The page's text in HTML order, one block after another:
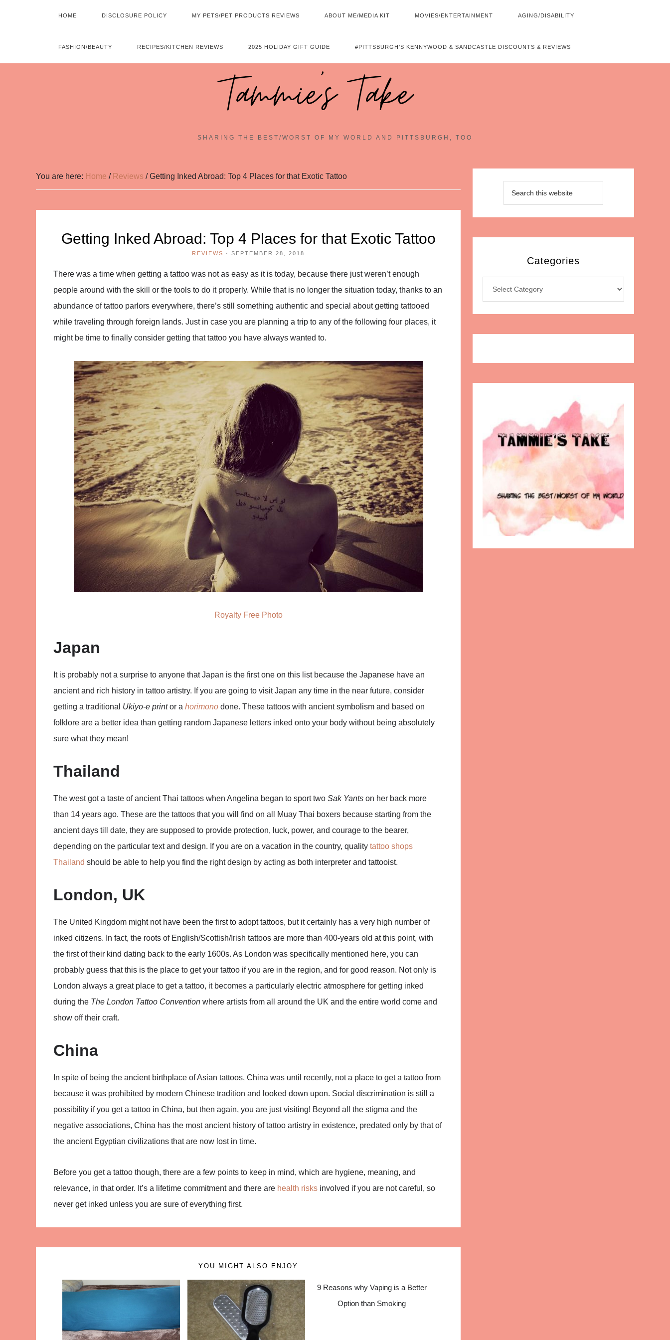
HOME DISCLOSURE POLICY MY PETS/PET PRODUCTS REVIEWS ABOUT ME/MEDIA KIT MOVIES/ENTERTAINMENT AGING/DISABILITY
FASHION/BEAUTY RECIPES/KITCHEN REVIEWS 2025 HOLIDAY GIFT GUIDE #PITTSBURGH’S KENNYWOOD & SANDCASTLE DISCOUNTS & REVIEWS
Tammie's Take~
SHARING THE BEST/WORST OF MY WORLD AND PITTSBURGH, TOO
You are here: Home / Reviews /Getting Inked Abroad: Top 4 Places for that Exotic Tattoo
Getting Inked Abroad: Top 4 Places for that Exotic Tattoo
REVIEWS · SEPTEMBER 28, 2018
There was a time when getting a tattoo was not as easy as it is today, because there just weren’t enough
people around with the skill or the tools to do it properly. While that is no longer the situation today, thanks to an
abundance of tattoo parlors everywhere, there’s still something authentic and special about getting tattooed
while traveling through foreign lands. Just in case you are planning a trip to any of the following four places, it
might be time to finally consider getting that tattoo you have always wanted to.
Royalty Free Photo
Japan
It is probably not a surprise to anyone that Japan is the first one on this list because the Japanese have an
ancient and rich history in tattoo artistry. If you are going to visit Japan any time in the near future, consider
getting a traditional Ukiyo-e printor a horimono done. These tattoos with ancient symbolism and based on
folklore are a better idea than getting random Japanese letters inked onto your body without being absolutely
sure what they mean!
Thailand
The west got a taste of ancient Thai tattoos when Angelina began to sport two Sak Yants on her back more
than 14 years ago. These are the tattoos that you will find on all Muay Thai boxers because starting from the
ancient days till date, they are supposed to provide protection, luck, power, and courage to the bearer,
depending on the particular text and design. If you are on a vacation in the country, quality tattoo shops
Thailand should be able to help you find the right design by acting as both interpreter and tattooist.
London, UK
The United Kingdom might not have been the first to adopt tattoos, but it certainly has a very high number of
inked citizens. In fact, the roots of English/Scottish/Irish tattoos are more than 400-years old at this point, with
the first of their kind dating back to the early 1600s. As London was specifically mentioned here, you can
probably guess that this is the place to get your tattoo if you are in the region, and for good reason. Not only is
London always a great place to get a tattoo, it becomes a particularly electric atmosphere for getting inked
during the The London Tattoo Convention where artists from all around the UK and the entire world come and
show off their craft.
China
In spite of being the ancient birthplace of Asian tattoos, China was until recently, not a place to get a tattoo from
because it was prohibited by modern Chinese tradition and looked down upon. Social discrimination is still a
possibility if you get a tattoo in China, but then again, you are just visiting! Beyond all the stigma and the
negative associations, China has the most ancient history of tattoo artistry in existence, predated only by that of
the ancient Egyptian civilizations that are now lost in time.
Before you get a tattoo though, there are a few points to keep in mind, which are hygiene, meaning, and
relevance, in that order. It’s a lifetime commitment and there are health risks involved if you are not careful, so
never get inked unless you are sure of everything first.
YOU MIGHT ALSO ENJOY
9 Reasons why Vaping is a Better
Option than Smoking
Categories